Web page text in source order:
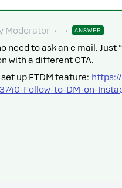
Moderator ANSWER
need to ask an e mail. Just
with a different CTA.
up FTDM feature:
Follow-to-DM-on-